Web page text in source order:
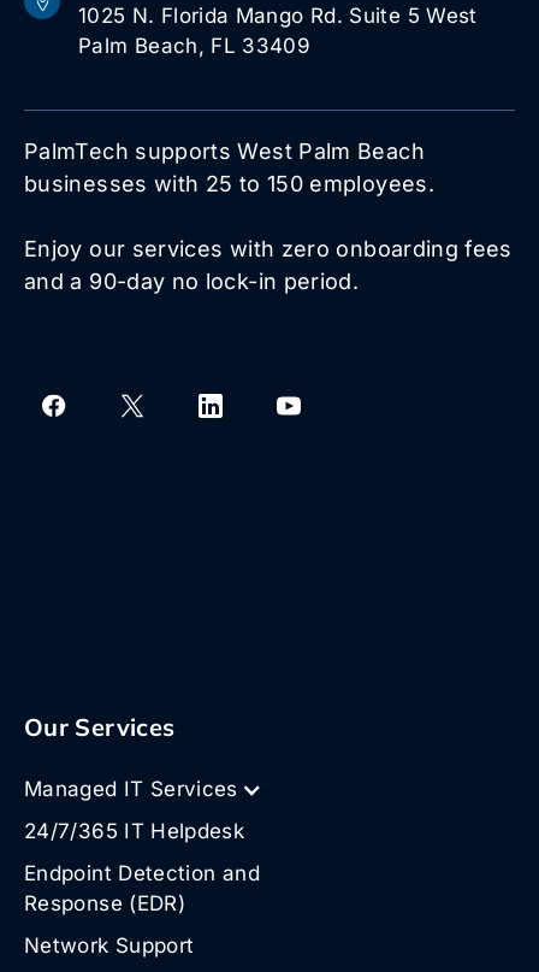
1025 N. Florida Mango Rd. Suite 5 West
Palm Beach, FL 33409
PalmTech supports West Palm Beach
businesses with 25 to 150 employees.
Enjoy our services with zero onboarding fees
and a 90-day no lock-in period.
Our Services
Managed IT Services
24/7/365 IT Helpdesk
Endpoint Detection and
Response (EDR)
Network Support